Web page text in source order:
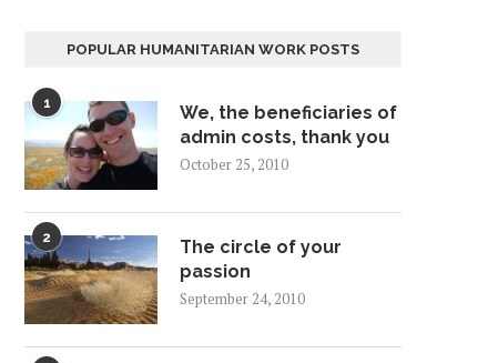
POPULAR HUMANITARIAN WORK POSTS
1
We, the beneficiaries of
admin costs, thank you
October 25, 2010
2
The circle of your
passion
September 24, 2010